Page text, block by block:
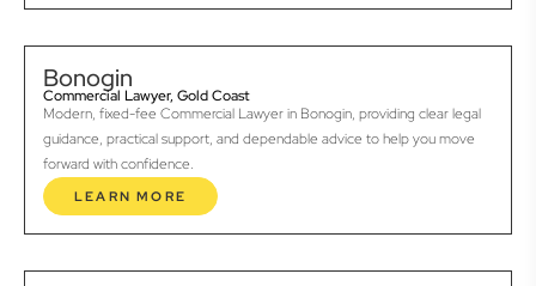
Bonogin
Commercial Lawyer, Gold Coast
Modern, fixed-fee Commercial Lawyer in Bonogin, providing clear legal
guidance, practical support, and dependable advice to help you move
forward with confidence.
LEARN MORE